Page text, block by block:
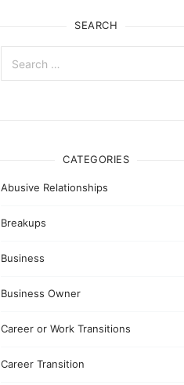
SEARCH
Search
for:
CATEGORIES
Abusive Relationships
Breakups
Business
Business Owner
Career or Work Transitions
Career Transition